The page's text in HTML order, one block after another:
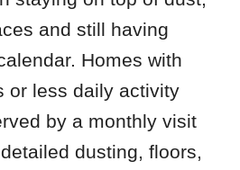
and still having
Homes with
or less daily activity
by a monthly visit
dusting, floors,